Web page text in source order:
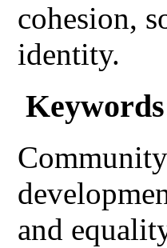
cohesion,
identity.
and